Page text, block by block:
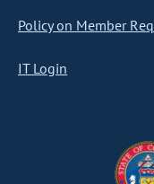
Policy on Member
IT Login